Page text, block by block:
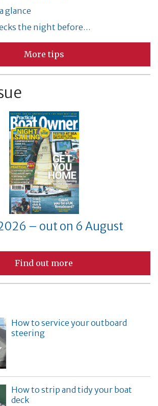
glance
the night before…
More tips
– out on 6 August
Find out more
How to service your outboard
steering
How to strip and tidy your boat
deck